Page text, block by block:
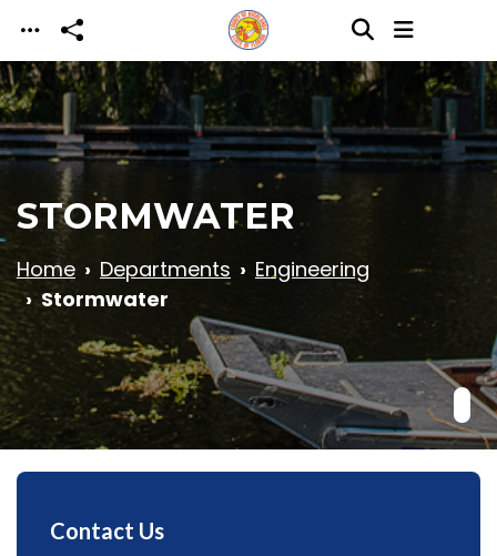
Skip to main content
STORMWATER
Home Departments
Engineering
Stormwater
Contact Us